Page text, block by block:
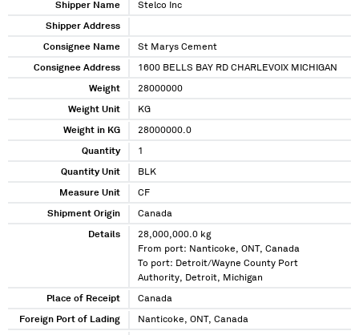
Shipper Name Stelco Inc
Shipper Address
Consignee Name St Marys Cement
Consignee Address 1600 BELLS BAY RD CHARLEVOIX MICHIGAN
Weight 28000000
Weight Unit KG
Weight in KG 28000000.0
Quantity 1
Quantity Unit BLK
Measure Unit CF
Shipment Origin Canada
Details
28,000,000.0 kg
From port: Nanticoke, ONT, Canada
To port: Detroit/Wayne County Port
Authority, Detroit, Michigan
Place of Receipt Canada
Foreign Port of Lading Nanticoke, ONT, Canada